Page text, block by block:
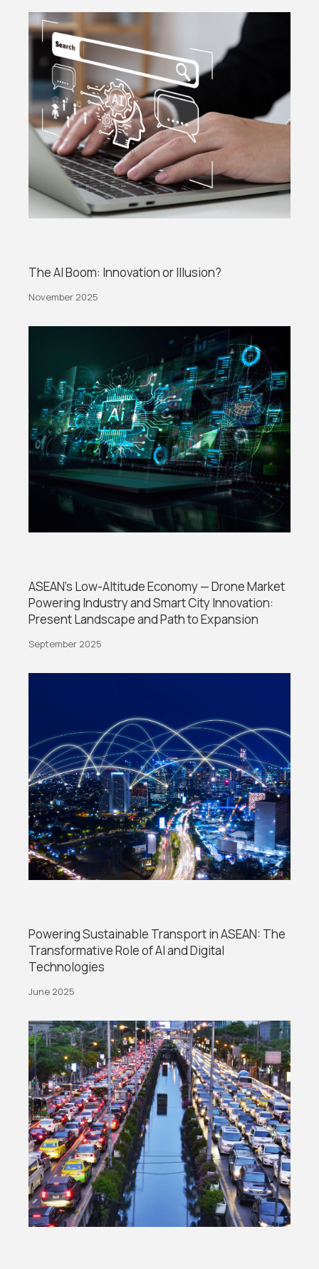
The AI Boom: Innovation or Illusion?
November 2025
ASEAN’s Low-Altitude Economy — Drone Market
Powering Industry and Smart City Innovation:
Present Landscape and Path to Expansion
September 2025
Powering Sustainable Transport in ASEAN: The
Transformative Role of AI and Digital
Technologies
June 2025